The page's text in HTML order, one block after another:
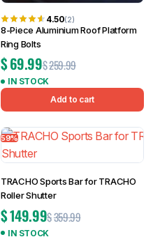
4.50(2)
8-Piece Aluminium Roof Platform
Ring Bolts
$259.99
$69.99
IN STOCK
Add to cart
59%
TRACHO Sports Bar for TRACHO
Roller Shutter
$359.99
$149.99
IN STOCK